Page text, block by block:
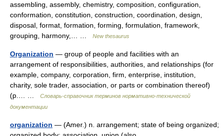
assembling, assembly, chemistry, composition, configuration,
conformation, constitution, construction, coordination, design,
disposal, format, formation, forming, formulation, framework,
grouping, harmony,… …
New thesaurus
Organization — group of people and facilities with an
arrangement of responsibilities, authorities, and relationships (for
example, company, corporation, firm, enterprise, institution,
charity, sole trader, association, or parts or combination thereof)
(p.… …
Словарь-справочник терминов нормативно-технической
документации
organization — (Amer.) n. arrangement; state of being organized;